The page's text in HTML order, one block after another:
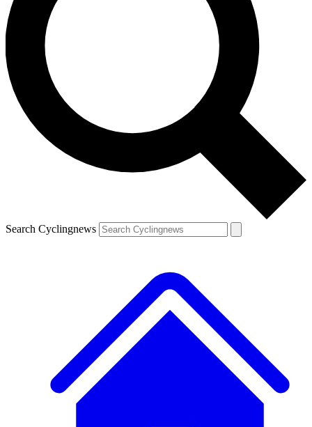
Search Cyclingnews